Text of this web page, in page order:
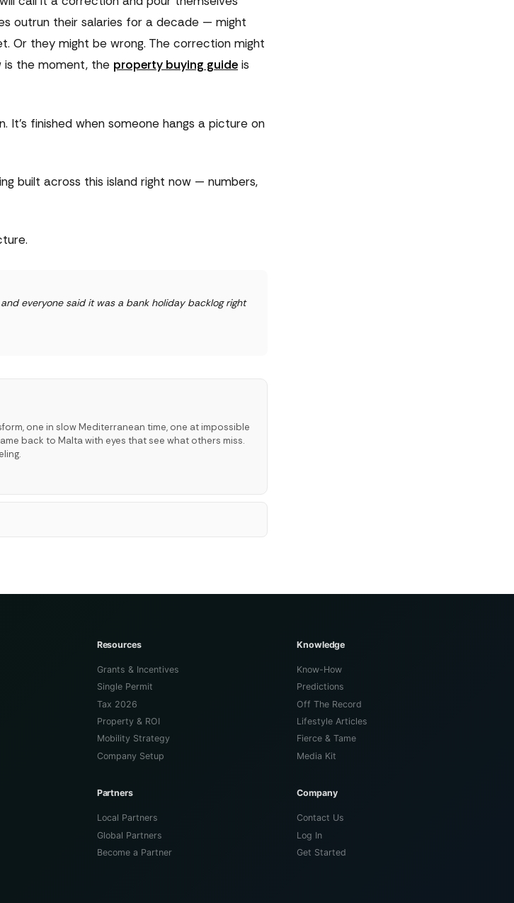
outrun their salaries for a decade — might
Or they might be wrong. The correction might
is the moment, the property buying guide is
It's finished when someone hangs a picture on
built across this island right now — numbers,
everyone said it was a bank holiday backlog right
one in slow Mediterranean time, one at impossible
back to Malta with eyes that see what others miss.
Resources
Grants & Incentives
Single Permit
Tax 2026
Property & ROI
Mobility Strategy
Company Setup
Knowledge
Know-How
Predictions
Off The Record
Lifestyle Articles
Fierce & Tame
Media Kit
Partners
Local Partners
Global Partners
Become a Partner
Company
Contact Us
Log In
Get Started